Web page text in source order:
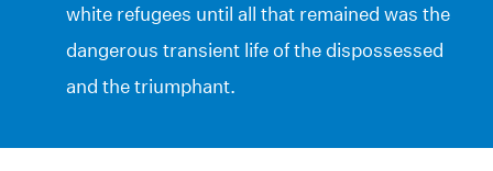
white refugees until all that remained was the
dangerous transient life of the dispossessed
and the triumphant.